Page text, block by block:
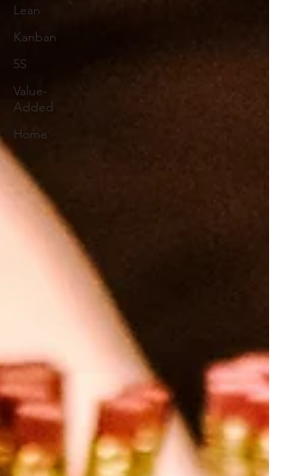
Lean
Kanban
5S
Value-
Added
Home